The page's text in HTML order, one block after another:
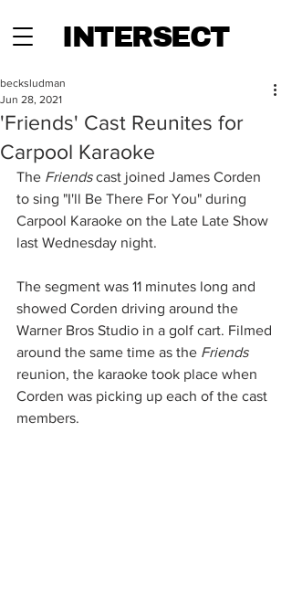
INTERSECT
'Friends' Cast Reunites for
Carpool Karaoke
becksludman
Jun 28, 2021
The Friends cast joined James Corden
to sing "I'll Be There For You" during
Carpool Karaoke on the Late Late Show
last Wednesday night.
The segment was 11 minutes long and
showed Corden driving around the
Warner Bros Studio in a golf cart. Filmed
around the same time as the Friends
reunion, the karaoke took place when
Corden was picking up each of the cast
members.